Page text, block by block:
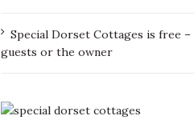
Special Dorset Cottages is free
guests or the owner